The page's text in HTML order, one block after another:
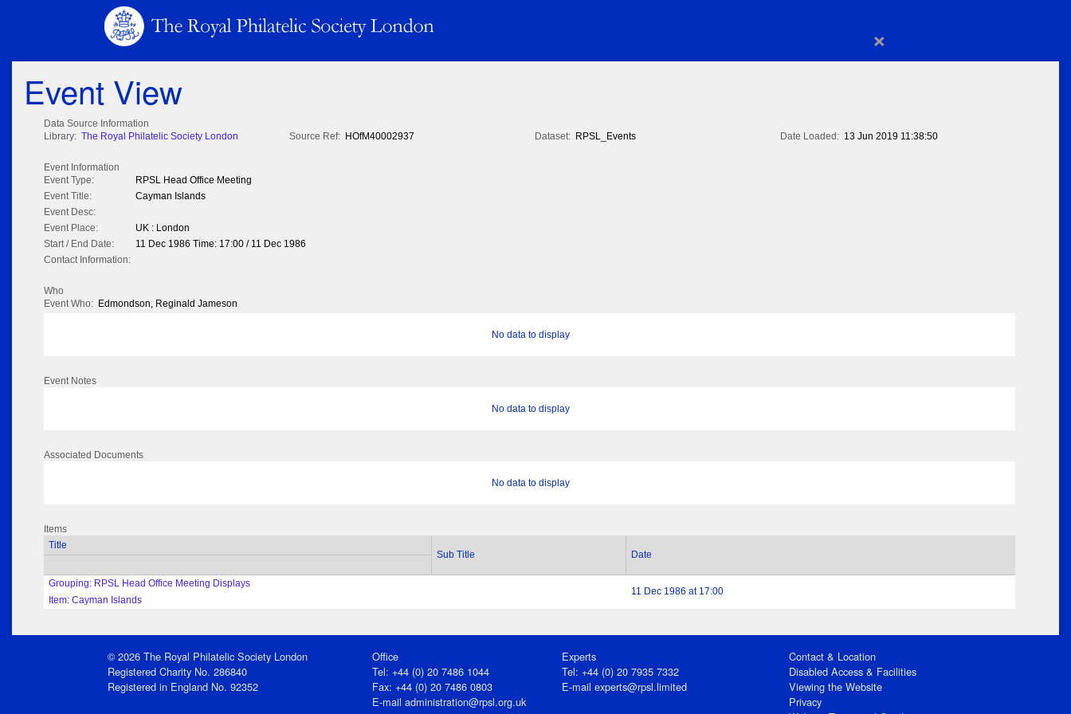
×
Event View
Data Source Information
Library: The Royal Philatelic Society London Source Ref: HOfM40002937 Dataset: RPSL_Events Date Loaded: 13 Jun 2019 11:38:50
Event Information
Event Type:
RPSL Head Office Meeting
Event Title:
Cayman Islands
Event Desc:
Event Place:
UK : London
Start / End Date:
11 Dec 1986 Time: 17:00 / 11 Dec 1986
Contact Information:
Who
Event Who: Edmondson, Reginald Jameson
No data to display
Event Notes
No data to display
Associated Documents
No data to display
Items
Title
Sub Title
Date
Grouping: RPSL Head Office Meeting Displays
11 Dec 1986 at 17:00
Item: Cayman Islands
© 2026 The Royal Philatelic Society London
Registered Charity No. 286840
Registered in England No. 92352
Office
Tel: +44 (0) 20 7486 1044
Fax: +44 (0) 20 7486 0803
E‑mailadministration@rpsl.org.uk
Experts
Tel: +44 (0) 20 7935 7332
E-mail experts@rpsl.limited
Contact & Location
Disabled Access & Facilities
Viewing the Website
Privacy